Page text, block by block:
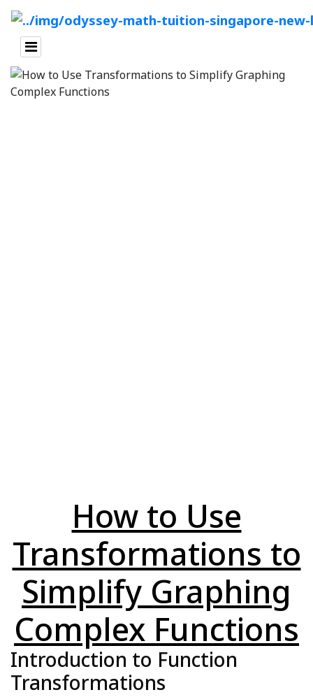
How to Use
Transformations to
Simplify Graphing
Complex Functions
Introduction to Function
Transformations